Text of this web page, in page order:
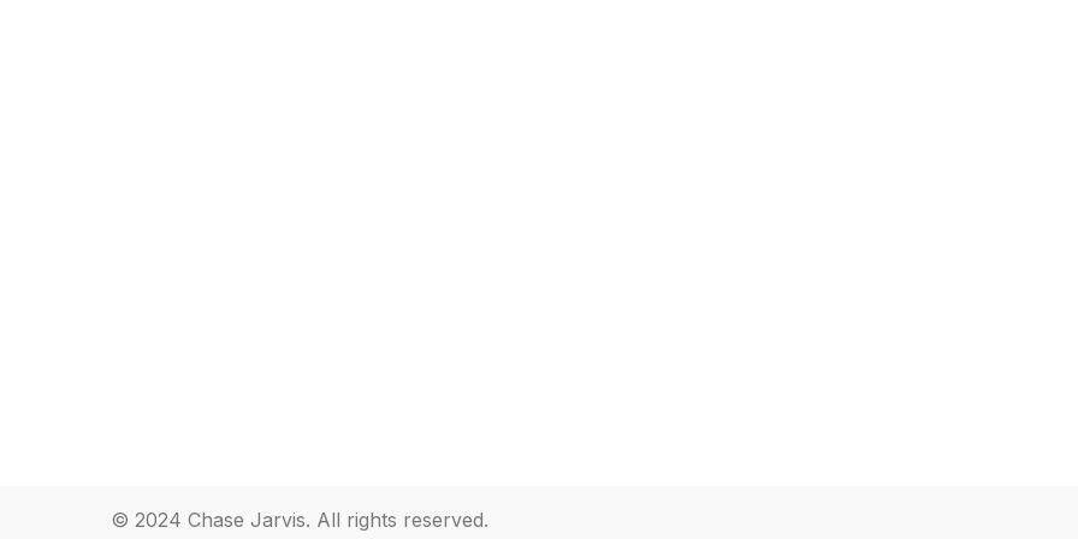
© 2024 Chase Jarvis. All rights reserved.